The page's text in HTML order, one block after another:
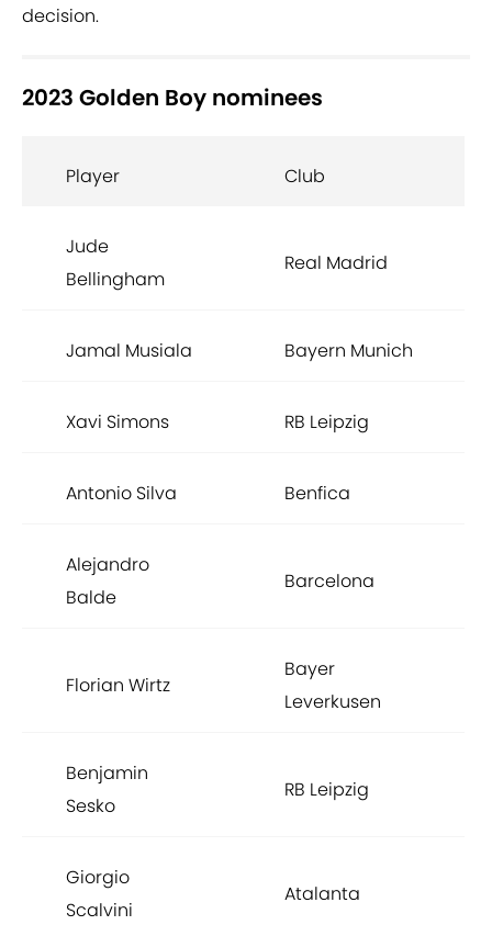
decision.
2023 Golden Boy nominees
Player Club
Jude
Bellingham
Real Madrid
Jamal Musiala Bayern Munich
Xavi Simons RB Leipzig
Antonio Silva Benfica
Alejandro
Balde
Barcelona
Florian Wirtz
Bayer
Leverkusen
Benjamin
Sesko
RB Leipzig
Giorgio
Scalvini
Atalanta